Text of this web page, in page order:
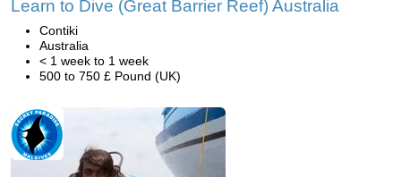
Learn to Dive (Great Barrier Reef) Australia
Contiki
Australia
< 1 week to 1 week
500 to 750 £ Pound (UK)